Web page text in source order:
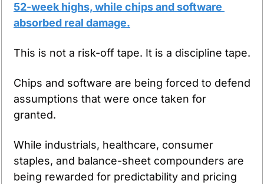
52-week highs, while chips and software
absorbed real damage.
This is not a risk-off tape. It is a discipline tape.
Chips and software are being forced to defend
assumptions that were once taken for
granted.
While industrials, healthcare, consumer
staples, and balance-sheet compounders are
being rewarded for predictability and pricing